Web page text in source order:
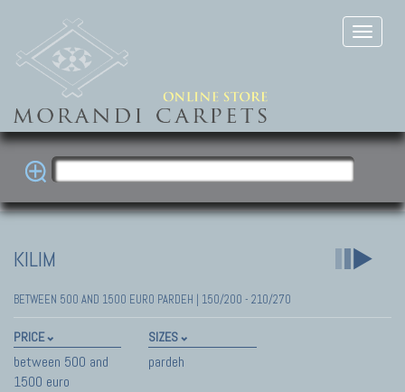
KILIM
BETWEEN 500 AND 1500 EURO PARDEH | 150/200 - 210/270
PRICE
between 500 and
1500 euro
SIZES
pardeh